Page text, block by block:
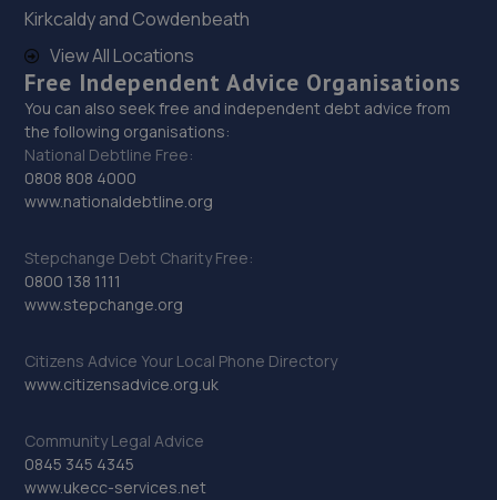
Unit 5 Donnington Wood Workshops,Bradley
Road,Telford,TF2 7RG
5.2 miles away
30. MJR MINIMATT LIMITED
The Old Railway Sidings,Aston Street,Shifnal,Shifnal,TF11
8DR
31. Halfords Autocentre Bridgnorth
32. HiQ Tyres & Autocare Shrewsbury
Bell Lane,Shrewsbury,SY2 5EN
Kirkcaldy and Cowdenbeath
View All Locations
Free Independent Advice Organisations
You can also seek free and independent debt advice from
the following organisations:
National Debtline Free:
0808 808 4000
www.nationaldebtline.org
Stepchange Debt Charity Free:
0800 138 1111
www.stepchange.org
Citizens Advice Your Local Phone Directory
www.citizensadvice.org.uk
Community Legal Advice
0845 345 4345
www.ukecc-services.net